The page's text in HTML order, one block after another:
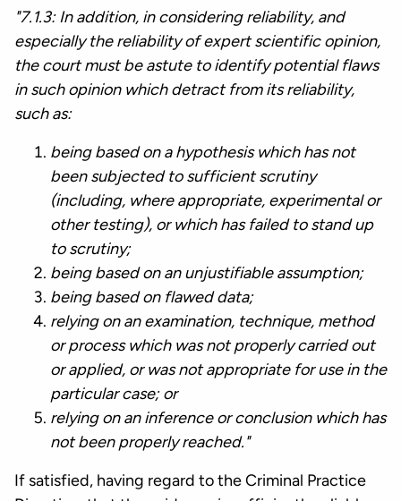
"7.1.3: In addition, in considering reliability, and
especially the reliability of expert scientific opinion,
the court must be astute to identify potential flaws
in such opinion which detract from its reliability,
such as:
being based on a hypothesis which has not
been subjected to sufficient scrutiny
(including, where appropriate, experimental or
other testing), or which has failed to stand up
to scrutiny;
being based on an unjustifiable assumption;
being based on flawed data;
relying on an examination, technique, method
or process which was not properly carried out
or applied, or was not appropriate for use in the
particular case; or
relying on an inference or conclusion which has
not been properly reached."
If satisfied, having regard to the Criminal Practice